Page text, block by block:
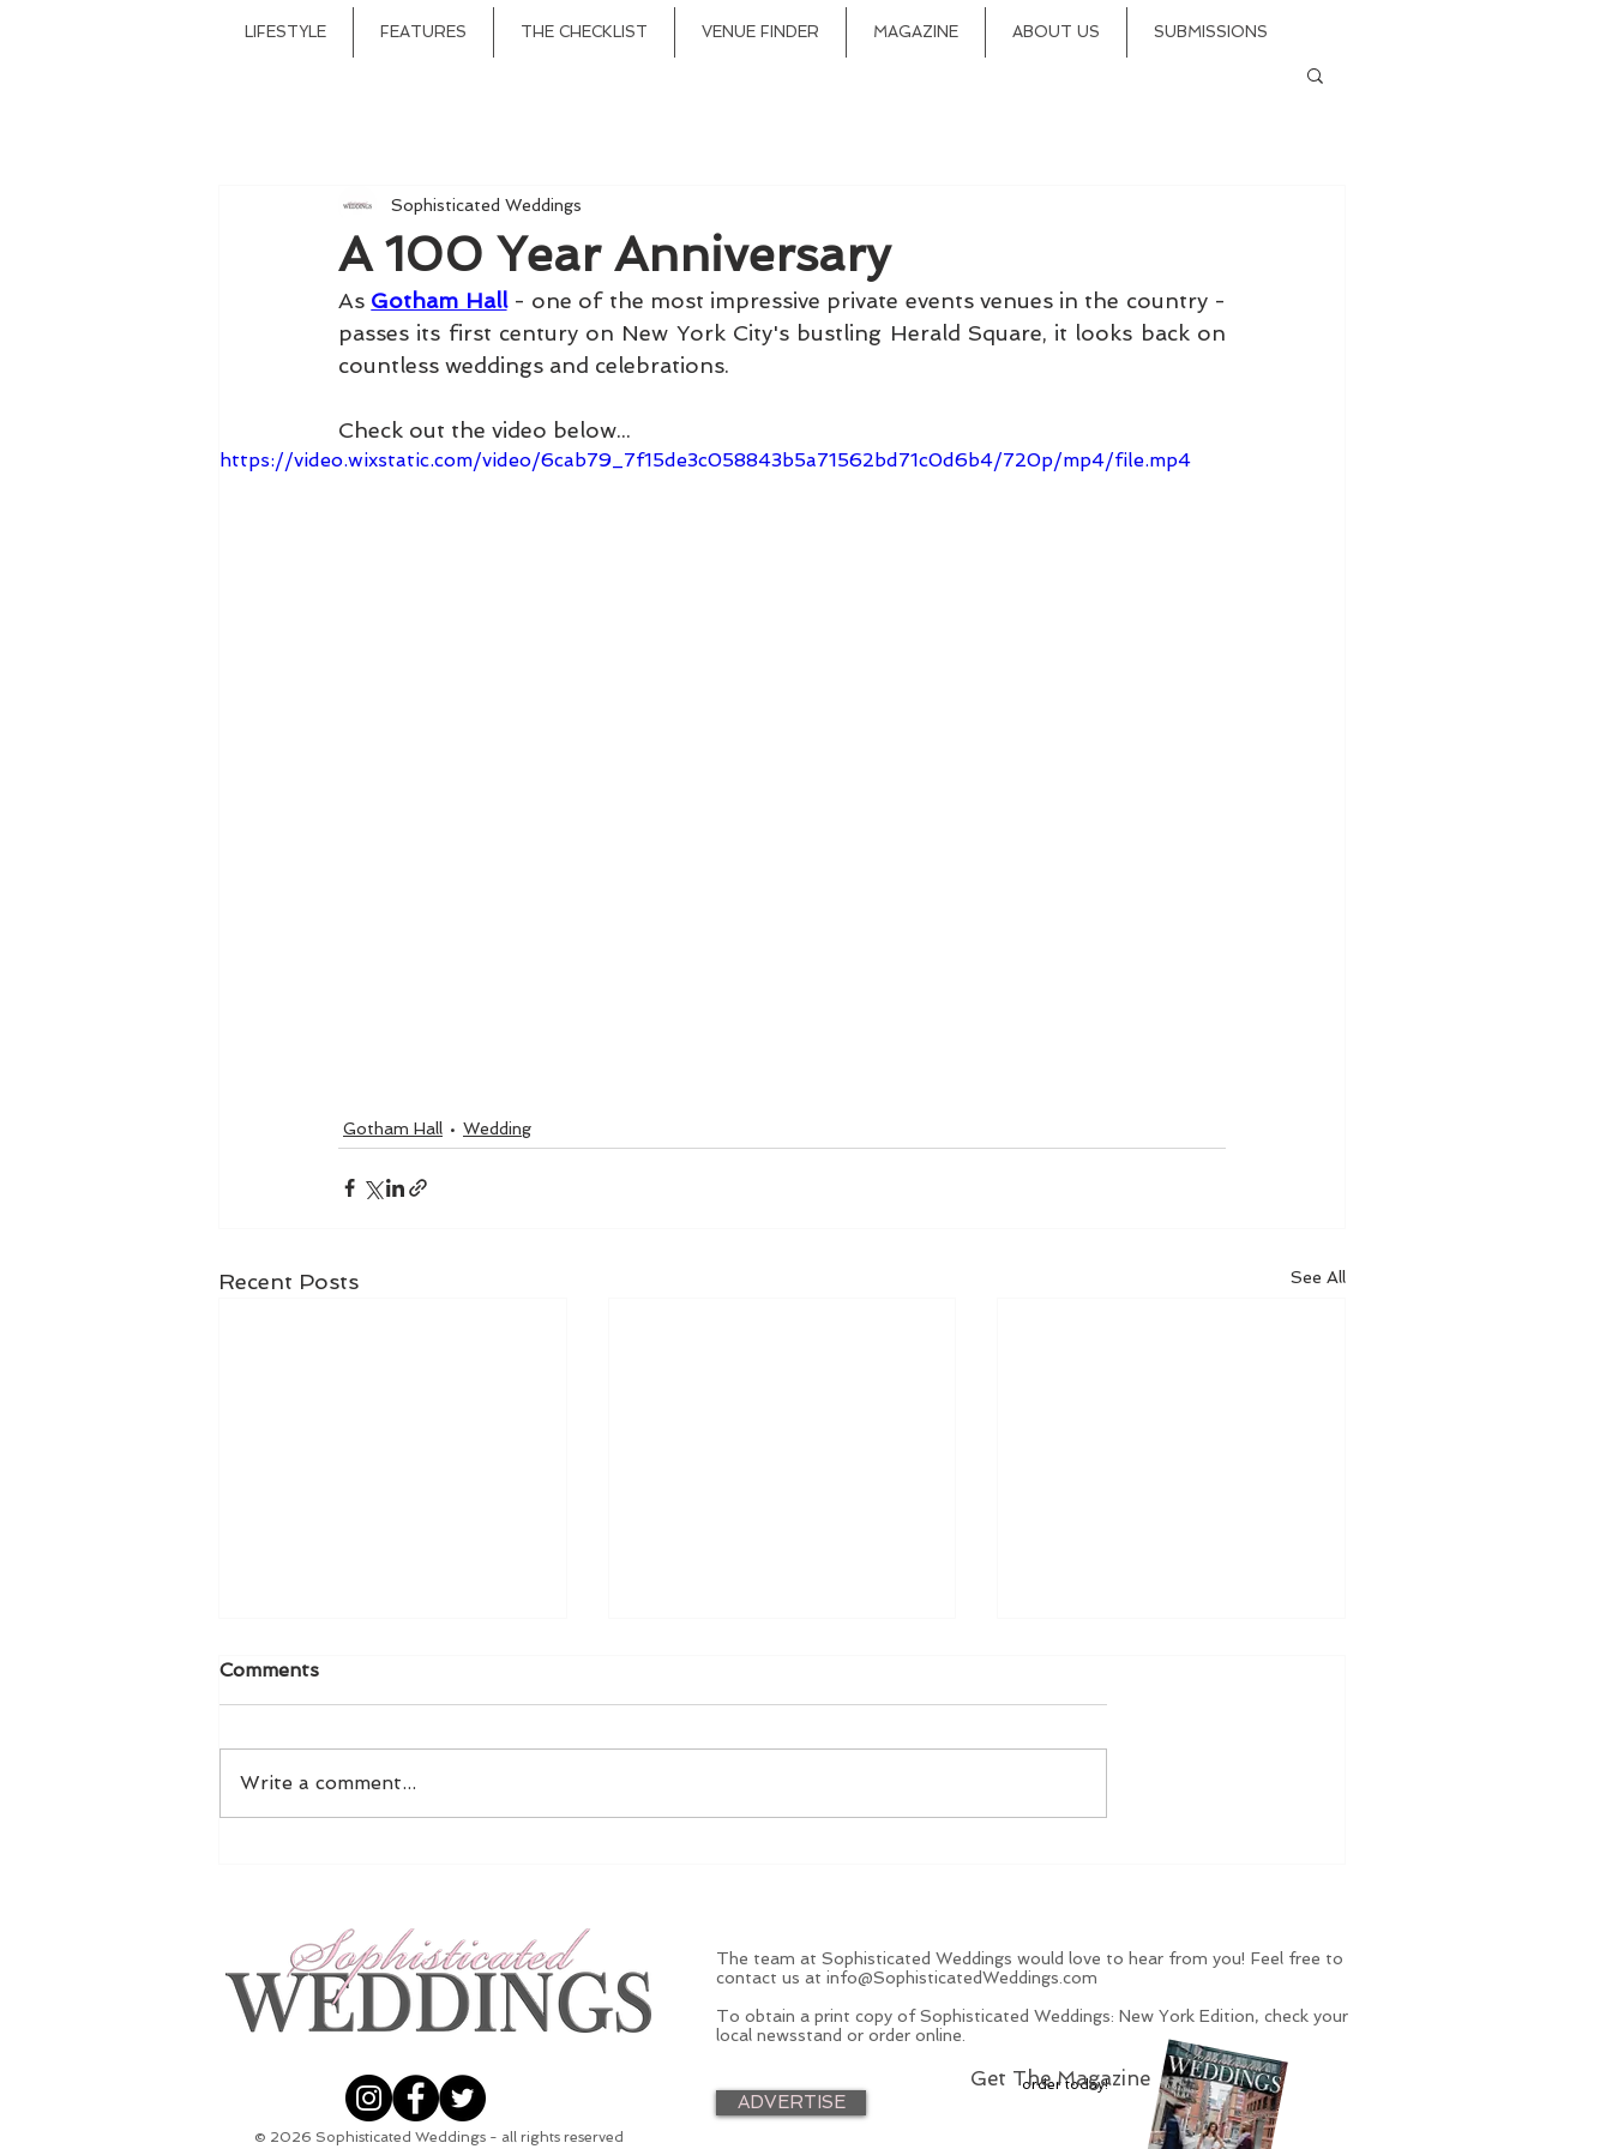
LIFESTYLE FEATURES THE CHECKLIST VENUE FINDER MAGAZINE ABOUT US SUBMISSIONS
A 100 Year Anniversary
Sophisticated Weddings
As Gotham Hall - one of the most impressive private events venues in the country -
passes its first century on New York City's bustling Herald Square, it looks back on
countless weddings and celebrations.
Check out the video below...
https://video.wixstatic.com/video/6cab79_7f15de3c058843b5a71562bd71c0d6b4/720p/mp4/file.mp4
Gotham Hall Wedding
Recent Posts See All
Comments
Write a comment...
© 2026 Sophisticated Weddings - all rights reserved
The team at Sophisticated Weddings would love to hear from you! Feel free to
contact us at info@SophisticatedWeddings.com
To obtain a print copy of Sophisticated Weddings: New York Edition, check your
local newsstand or order online.
ADVERTISE
order today!
Get The Magazine